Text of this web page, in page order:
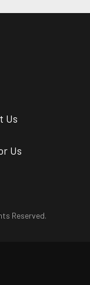
Us
Us
Reserved.